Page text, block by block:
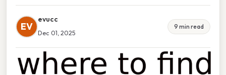
EV
evucc
Dec 01, 2025
9 min read